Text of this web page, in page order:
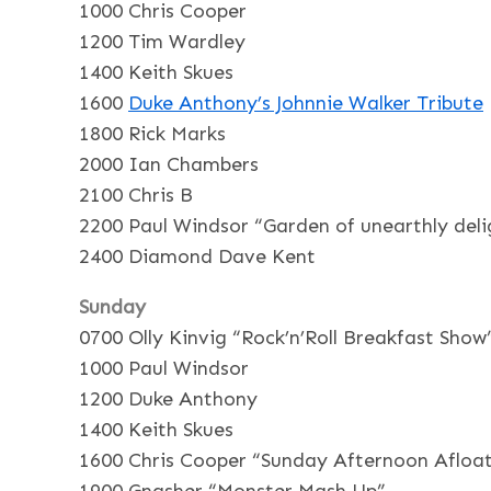
1000 Chris Cooper
1200 Tim Wardley
1400 Keith Skues
1600 Duke Anthony’s Johnnie Walker Tribute
1800 Rick Marks
2000 Ian Chambers
2100 Chris B
2200 Paul Windsor “Garden of unearthly
2400 Diamond Dave Kent
Sunday
0700 Olly Kinvig “Rock’n’Roll Breakfast
1000 Paul Windsor
1200 Duke Anthony
1400 Keith Skues
1600 Chris Cooper “Sunday Afternoon